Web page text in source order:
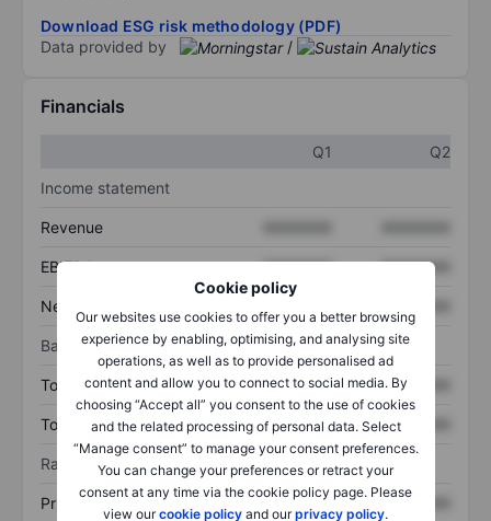
Cookie policy
Our websites use cookies to offer you a better browsing
experience by enabling, optimising, and analysing site
operations, as well as to provide personalised ad
content and allow you to connect to social media. By
choosing “Accept all” you consent to the use of cookies
and the related processing of personal data. Select
“Manage consent” to manage your consent preferences.
You can change your preferences or retract your
consent at any time via the cookie policy page. Please
view ourcookie policy and ourprivacy policy.
Download ESG risk methodology (PDF)
Data provided by
/
Financials
Q1
Q2
Income statement
Revenue
EBITDA XXXXXXX XXXXXXX
Net income
Balance sheet
Total assets XXXXXXX XXXXXXX
Total debt XXXXXXX XXXXXXX
Ratios
Price/sales XXXXXXX XXXXXXX